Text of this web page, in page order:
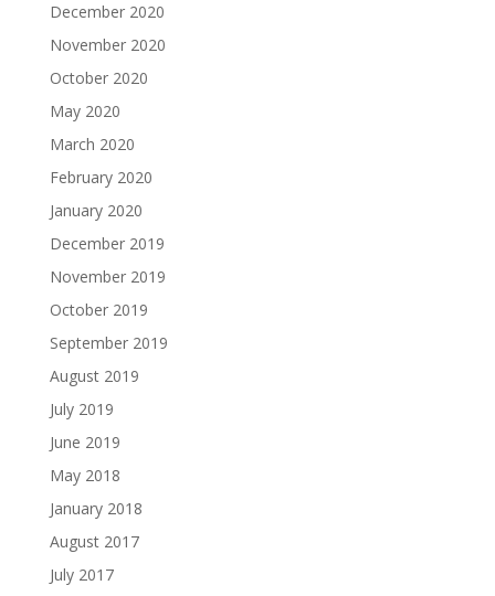
December 2020
November 2020
October 2020
May 2020
March 2020
February 2020
January 2020
December 2019
November 2019
October 2019
September 2019
August 2019
July 2019
June 2019
May 2018
January 2018
August 2017
July 2017